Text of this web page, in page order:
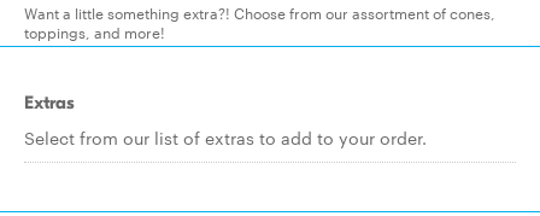
Want a little something extra?! Choose from our assortment of cones,
toppings, and more!
Extras
Select from our list of extras to add to your order.